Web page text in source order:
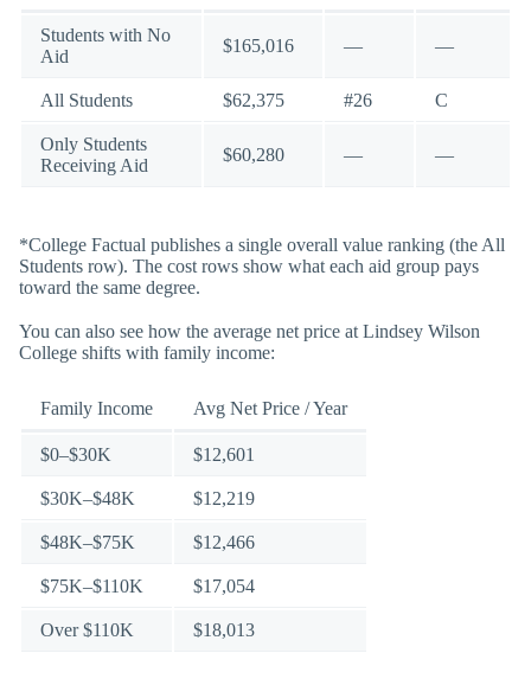
Students with No
Aid
$165,016 — —
All Students $62,375 #26 C
Only Students
Receiving Aid
$60,280 — —
*College Factual publishes a single overall value ranking (the All
Students row). The cost rows show what each aid group pays
toward the same degree.
You can also see how the average net price at Lindsey Wilson
College shifts with family income:
Family Income Avg Net Price / Year
$0–$30K $12,601
$30K–$48K $12,219
$48K–$75K $12,466
$75K–$110K $17,054
Over $110K $18,013